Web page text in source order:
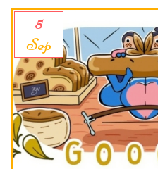
5
Sep